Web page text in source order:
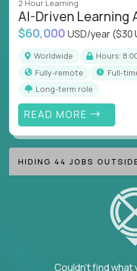
Note!Our remote education
(US location-centric) and
from home, or anywhere).
local education, many
local k-12 education
2 Hour Learning
AI-Driven Learning
$60,000 USD/year($30
Worldwide
Hours:
Fully-remote
full-
Long-term role
READ MORE
HIDING 44 JOBS
Couldn't find what